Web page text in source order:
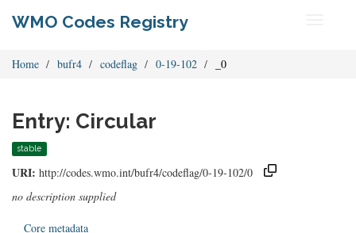
WMO Codes Registry
Home bufr4 codeflag 0-19-102 _0
Entry: Circular
stable
URI: http://codes.wmo.int/bufr4/codeflag/0-19-102/0
no description supplied
Core metadata